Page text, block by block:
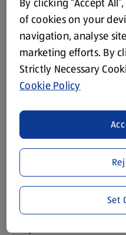
Product Disclaimer:
store. We’ve provided the
website. We’ve tried our
accurate, but you should
consuming or using the
remembering that our
liable to change at any
information about any of
visit your local ALDI Store.
We update our stock
of cookies on your
navigation, analyse
marketing efforts. By
Strictly Necessary
Cookie Policy
Set